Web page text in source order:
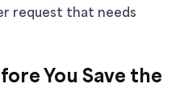
request that needs
You Save the